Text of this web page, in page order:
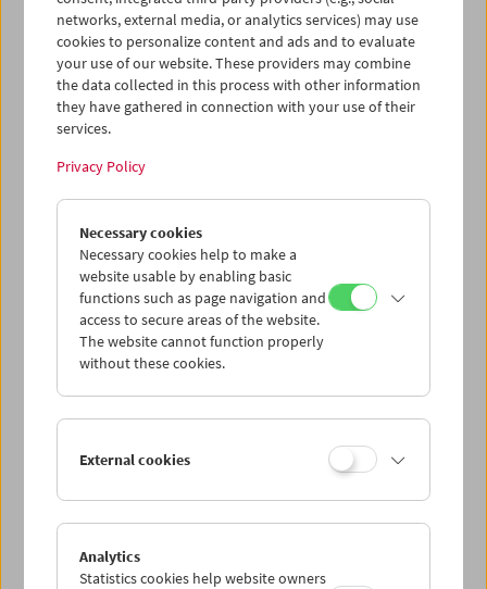
iCalender
Program booklet (PDF in German)
Mon 15.3.
Tue 16.3.
Wed 17.3.
Thu 18.3.
networks, external media, or analytics services) may use
cookies to personalize content and ads and to evaluate
your use of our website. These providers may combine
the data collected in this process with other information
they have gathered in connection with your use of their
services.
Privacy Policy
Necessary cookies
Necessary cookies help to make a
website usable by enabling basic
functions such as page navigation and
access to secure areas of the website.
The website cannot function properly
without these cookies.
External cookies
Analytics
Statistics cookies help website owners